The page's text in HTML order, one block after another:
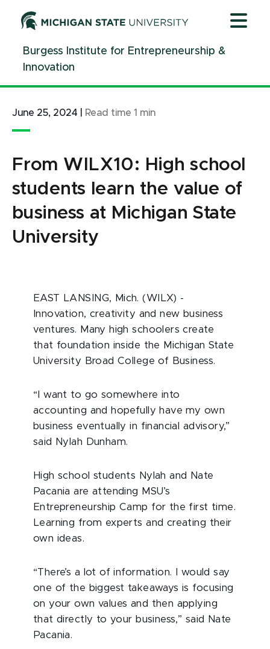
ContentBurgess Institute for Entrepreneurship &
Innovation
June 25, 2024 Read time 1 min
From WILX10: High school
students learn the value of
business at Michigan State
University
EAST LANSING, Mich. (WILX) -
Innovation, creativity and new business
ventures. Many high schoolers create
that foundation inside the Michigan State
University Broad College of Business.
“I want to go somewhere into
accounting and hopefully have my own
business eventually in financial advisory,”
said Nylah Dunham.
High school students Nylah and Nate
Pacania are attending MSU’s
Entrepreneurship Camp for the first time.
Learning from experts and creating their
own ideas.
“There’s a lot of information. I would say
one of the biggest takeaways is focusing
on your own values and then applying
that directly to your business,” said Nate
Pacania.